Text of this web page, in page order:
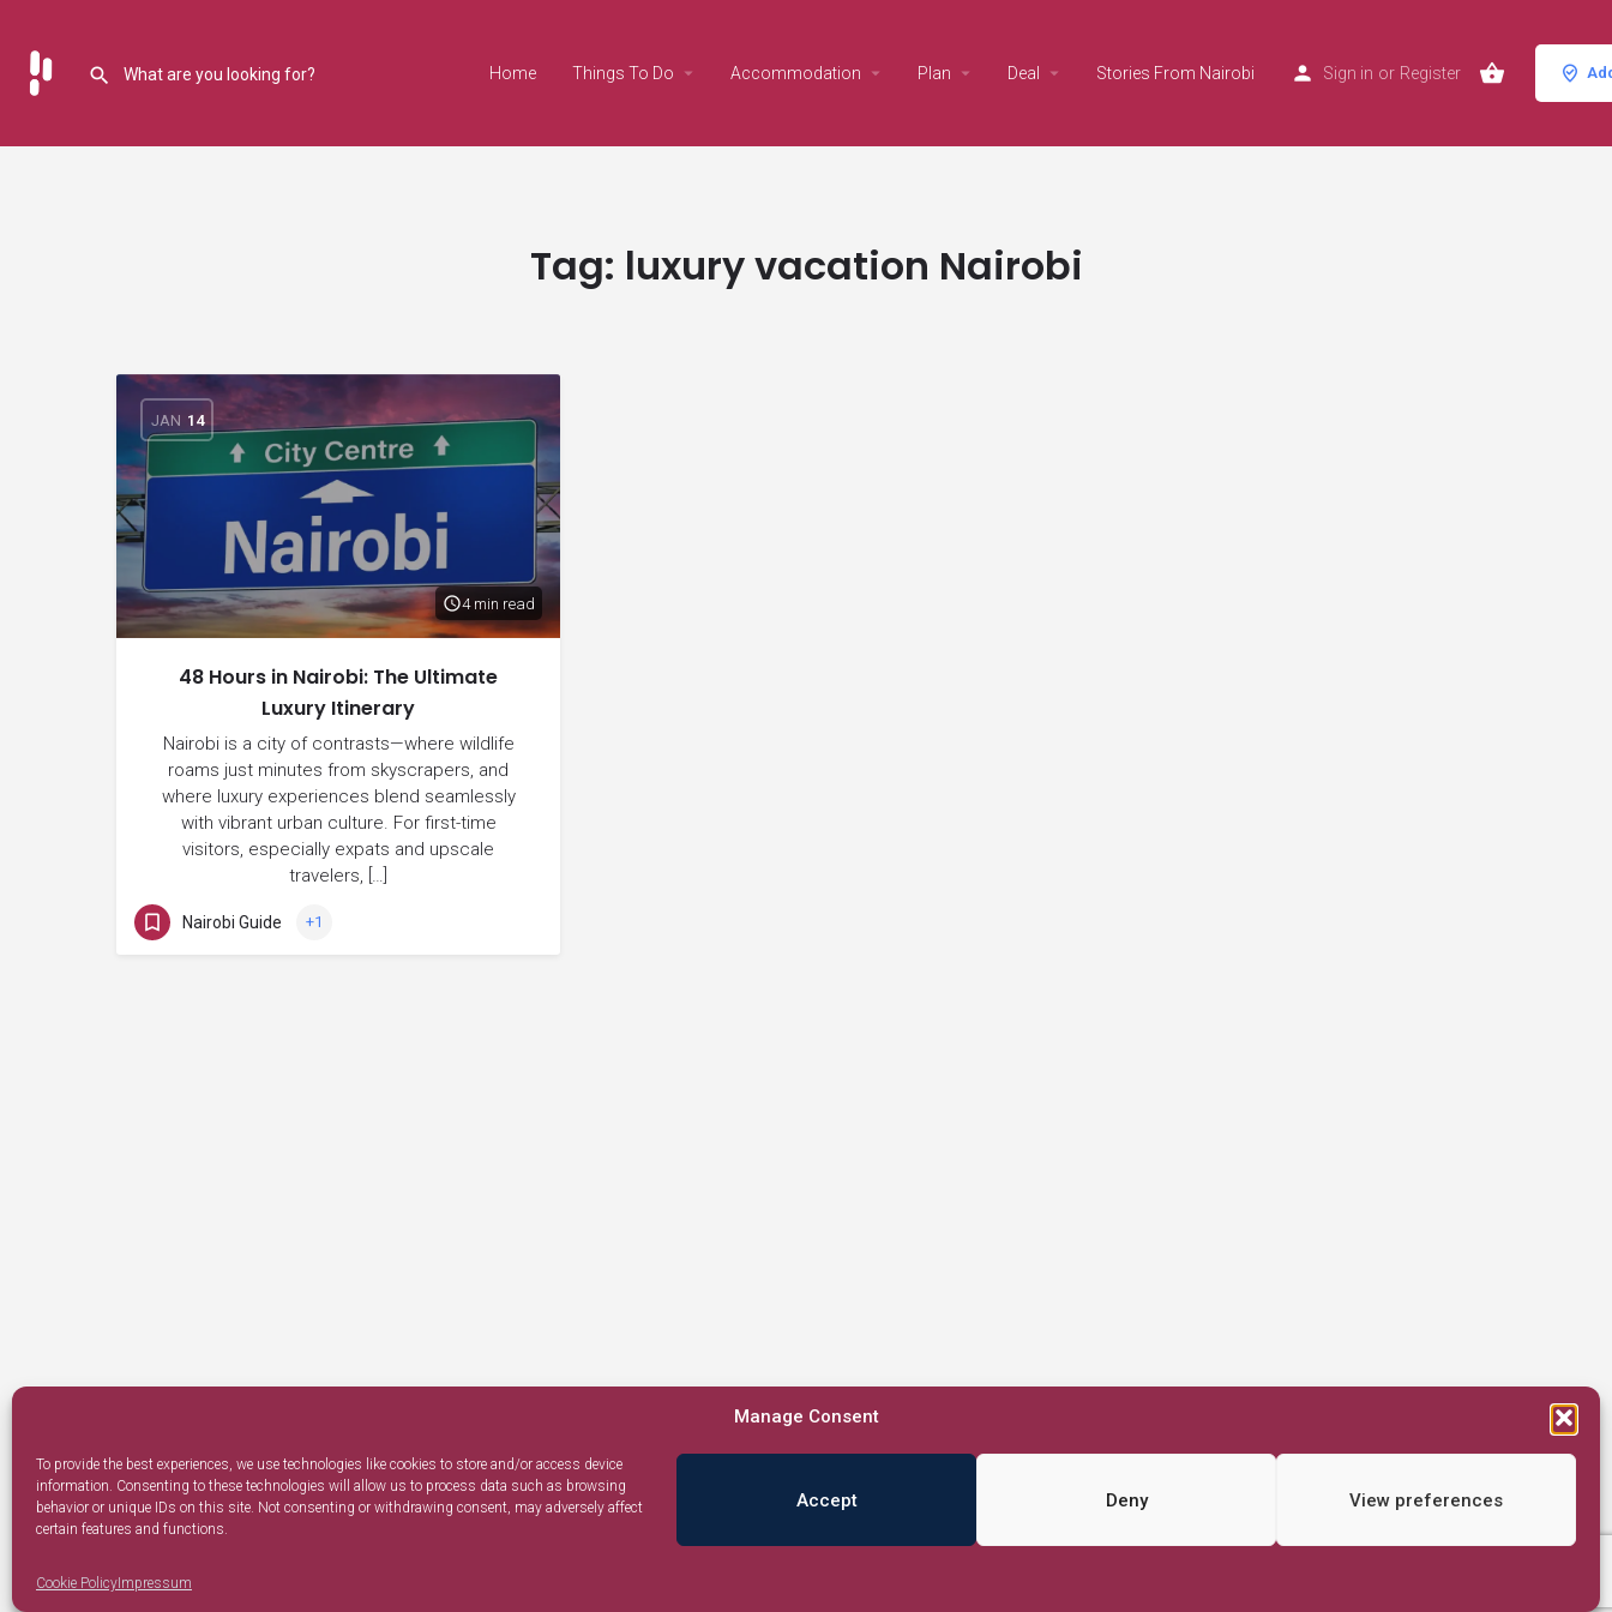
Manage Consent
To provide the best experiences, we use technologies like cookies to store and/or access device
information. Consenting to these technologies will allow us to process data such as browsing
behavior or unique IDs on this site. Not consenting or withdrawing consent, may adversely affect
certain features and functions.
Accept Deny View preferences
Cookie Policy Impressum
Home Things To Do Accommodation Plan Deal Stories From Nairobi Sign in or Register
Tag: luxury vacation Nairobi
JAN 14
4 min read
48 Hours in Nairobi: The Ultimate
Luxury Itinerary
Nairobi is a city of contrasts—where wildlife
roams just minutes from skyscrapers, and
where luxury experiences blend seamlessly
with vibrant urban culture. For first-time
visitors, especially expats and upscale
travelers, […]
Nairobi Guide +1